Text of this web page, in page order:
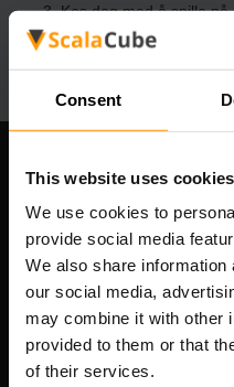
Consent
This website uses cookies
We use cookies to
provide social media
We also share
our social media,
may combine it with other
provided to them or that
of their services.
Kos deg med å spille på
Om selskapet
Registreringskode:
MVA-nummer:
Adresse: Harju maakond,
Vesivärava tn 50-201, 10152